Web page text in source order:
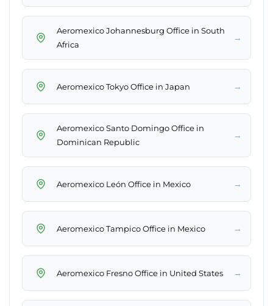
Aeromexico Johannesburg Office in South
Africa
→
Aeromexico Tokyo Office in Japan →
Aeromexico Santo Domingo Office in
Dominican Republic
→
Aeromexico León Office in Mexico →
Aeromexico Tampico Office in Mexico →
Aeromexico Fresno Office in United States →